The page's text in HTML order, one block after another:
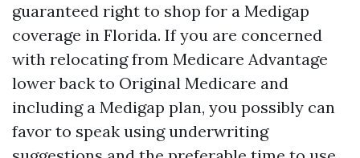
guaranteed right to shop for a Medigap
coverage in Florida. If you are concerned
with relocating from Medicare Advantage
lower back to Original Medicare and
including a Medigap plan, you possibly can
favor to speak using underwriting